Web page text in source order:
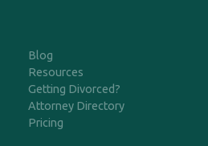
Blog
Resources
Getting Divorced?
Attorney Directory
Pricing